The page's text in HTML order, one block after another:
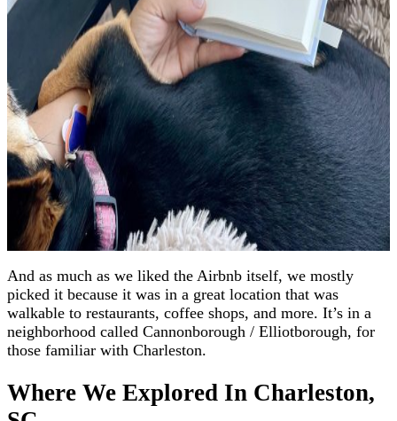
And as much as we liked the Airbnb itself, we mostly
picked it because it was in a great location that was
walkable to restaurants, coffee shops, and more. It’s in a
neighborhood called Cannonborough / Elliotborough, for
those familiar with Charleston.
Where We Explored In Charleston,